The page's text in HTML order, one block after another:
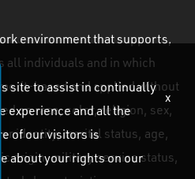
environment that supports,
all individuals and in which
based and applied without
on race, color, religion, sex,
identity, marital status, age,
origin, military service status,
site to assist in continually
experience and all the
of our visitors is
about your rights on our
x
an Internship at MYR Group?